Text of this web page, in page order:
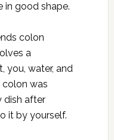
in good shape.
colon
a
you, water, and
colon was
dish after
it by yourself.